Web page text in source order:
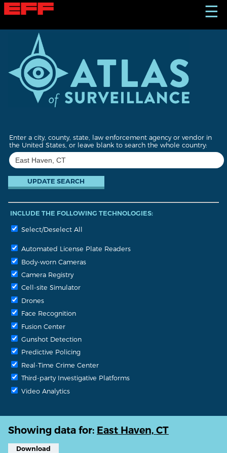
S
k
☰
Enter a city, county, state, law enforcement agency or vendor in
the United States, or leave blank to search the whole country:
INCLUDE THE FOLLOWING TECHNOLOGIES:
Select/Deselect All
Automated License Plate Readers
Body-worn Cameras
Camera Registry
Cell-site Simulator
Drones
Face Recognition
Fusion Center
Gunshot Detection
Predictive Policing
Real-Time Crime Center
Third-party Investigative Platforms
Video Analytics
Showing data for: East Haven, CT
Download